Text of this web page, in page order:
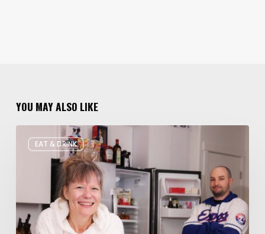
YOU MAY ALSO LIKE
EAT & DRINK